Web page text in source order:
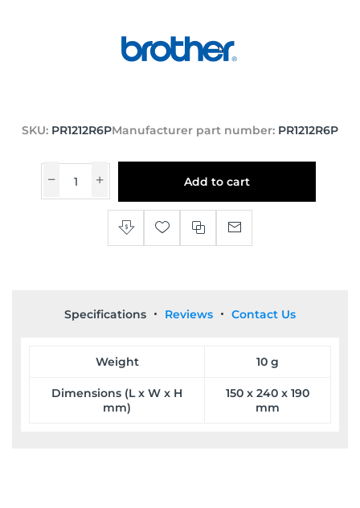
SKU: PR1212R6PManufacturer part number: PR1212R6P
Add to cart
Specifications Reviews Contact Us
Weight 10 g
Dimensions (L x W x H
mm)
150 x 240 x 190
mm